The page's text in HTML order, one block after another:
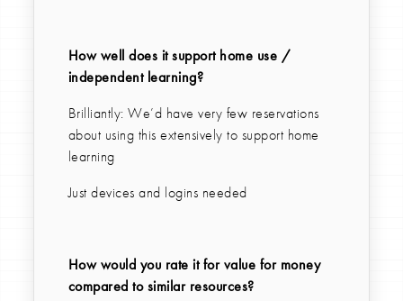
How well does it support home use /
independent learning?
Brilliantly: We’d have very few reservations
about using this extensively to support home
learning
Just devices and logins needed
How would you rate it for value for money
compared to similar resources?